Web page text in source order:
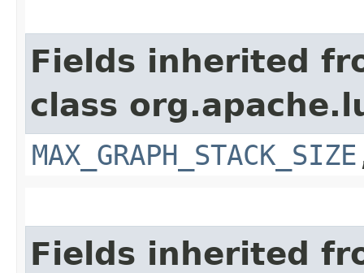
Fields inherited
class
MAX_GRAPH_STACK_SIZE
Fields inherited